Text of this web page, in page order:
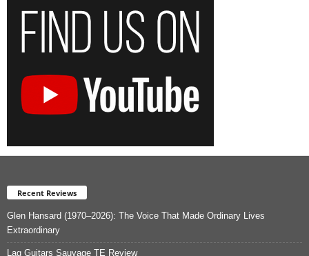
Recent Reviews
Glen Hansard (1970–2026): The Voice That Made Ordinary Lives
Extraordinary
Lag Guitars Sauvage TE Review